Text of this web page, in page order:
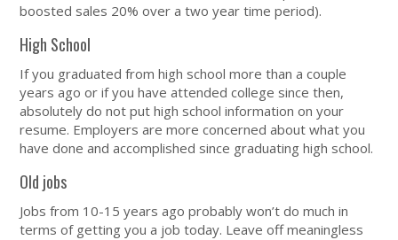
boosted sales 20% over a two year time period).
High School
If you graduated from high school more than a couple
years ago or if you have attended college since then,
absolutely do not put high school information on your
resume. Employers are more concerned about what you
have done and accomplished since graduating high school.
Old jobs
Jobs from 10-15 years ago probably won’t do much in
terms of getting you a job today. Leave off meaningless